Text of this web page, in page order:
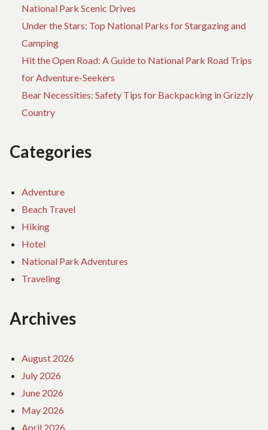
National Park Scenic Drives
Under the Stars: Top National Parks for Stargazing and
Camping
Hit the Open Road: A Guide to National Park Road Trips
for Adventure-Seekers
Bear Necessities: Safety Tips for Backpacking in Grizzly
Country
Categories
Adventure
Beach Travel
Hiking
Hotel
National Park Adventures
Traveling
Archives
August 2026
July 2026
June 2026
May 2026
April 2026